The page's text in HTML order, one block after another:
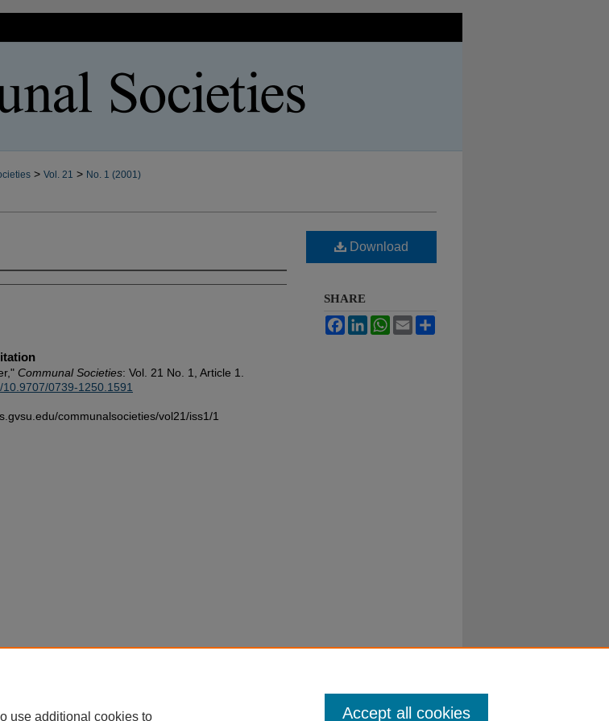
> Vol. 21 > No. 1 (2001)
Communal Societies: Vol. 21 No. 1, Article 1.
0739-1250.1591
communalsocieties/vol21/iss1/1
Download
SHARE
FacebookLinkedInWhatsApp
Email
use additional cookies to Accept all cookies